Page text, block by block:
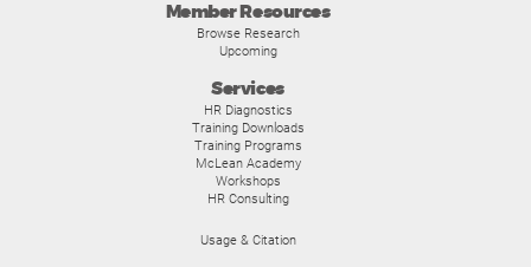
Member Resources
Browse Research
Upcoming
Services
HR Diagnostics
Training Downloads
Training Programs
McLean Academy
Workshops
HR Consulting
Usage & Citation